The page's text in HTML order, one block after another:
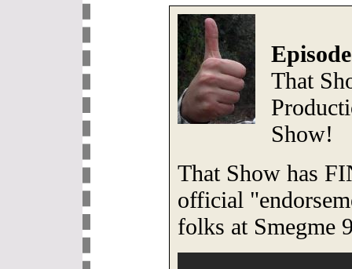
That
Show!
That Show has
official
folks at Smegme